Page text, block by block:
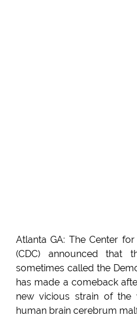
Atlanta GA: The Center
(CDC) announced that
sometimes called the
has made a comeback
new vicious strain of
human brain cerebrum